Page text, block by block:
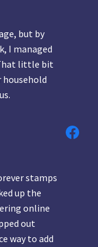
but by
I managed
little bit
household
stamps
up the
online
out
way to add